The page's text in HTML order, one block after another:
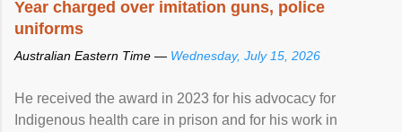
Year charged over imitation guns, police
uniforms
Australian Eastern Time — Wednesday, July 15, 2026
He received the award in 2023 for his advocacy for
Indigenous health care in prison and for his work in